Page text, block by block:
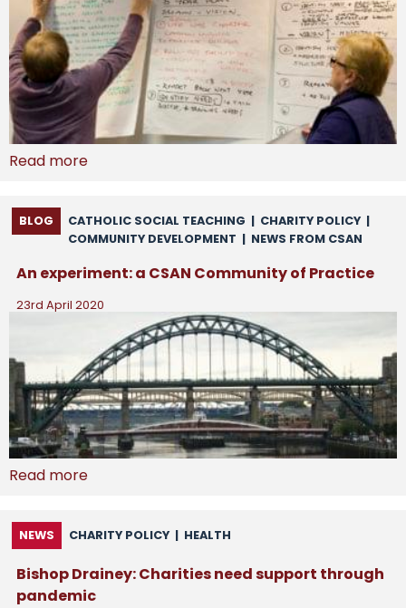
Read more
BLOG CATHOLIC SOCIAL TEACHING | CHARITY POLICY |
COMMUNITY DEVELOPMENT | NEWS FROM CSAN
An experiment: a CSAN Community of Practice
23rd April 2020
Read more
NEWS CHARITY POLICY | HEALTH
Bishop Drainey: Charities need support through
pandemic